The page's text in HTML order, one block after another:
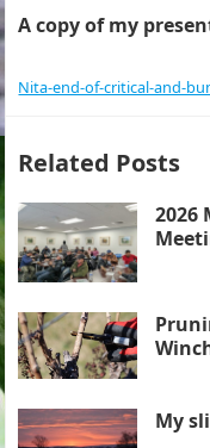
A copy of my
Nita-end-of-critical-and-
Related Posts
My